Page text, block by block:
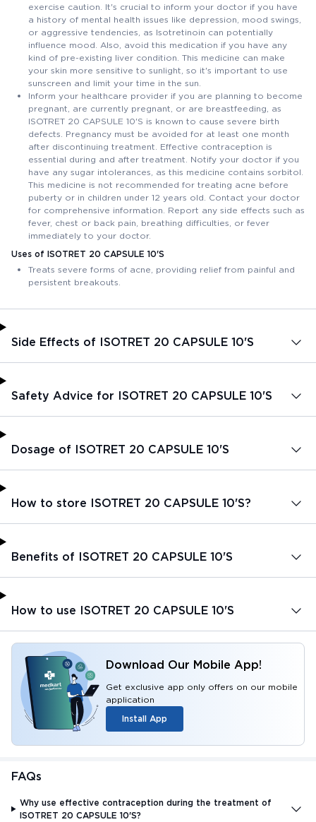
exercise caution. It's crucial to inform your doctor if you have
a history of mental health issues like depression, mood swings,
or aggressive tendencies, as Isotretinoin can potentially
influence mood. Also, avoid this medication if you have any
kind of pre-existing liver condition. This medicine can make
your skin more sensitive to sunlight, so it's important to use
sunscreen and limit your time in the sun.
Inform your healthcare provider if you are planning to become
pregnant, are currently pregnant, or are breastfeeding, as
ISOTRET 20 CAPSULE 10'S is known to cause severe birth
defects. Pregnancy must be avoided for at least one month
after discontinuing treatment. Effective contraception is
essential during and after treatment. Notify your doctor if you
have any sugar intolerances, as this medicine contains sorbitol.
This medicine is not recommended for treating acne before
puberty or in children under 12 years old. Contact your doctor
for comprehensive information. Report any side effects such as
fever, chest or back pain, breathing difficulties, or fever
immediately to your doctor.
Uses of ISOTRET 20 CAPSULE 10'S
Treats severe forms of acne, providing relief from painful and
persistent breakouts.
Side Effects of ISOTRET 20 CAPSULE 10'S
Safety Advice for ISOTRET 20 CAPSULE 10'S
Dosage of ISOTRET 20 CAPSULE 10'S
How to store ISOTRET 20 CAPSULE 10'S?
Benefits of ISOTRET 20 CAPSULE 10'S
How to use ISOTRET 20 CAPSULE 10'S
Download Our Mobile App!
Get exclusive app only offers on our mobile
application
Install App
FAQs
Why use effective contraception during the treatment of
ISOTRET 20 CAPSULE 10'S?